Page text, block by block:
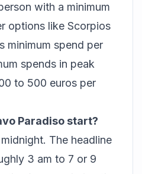
with a minimum
options like Scorpios
minimum spend per
spends in peak
to 500 euros per
Paradiso start?
The headline
3 am to 7 or 9